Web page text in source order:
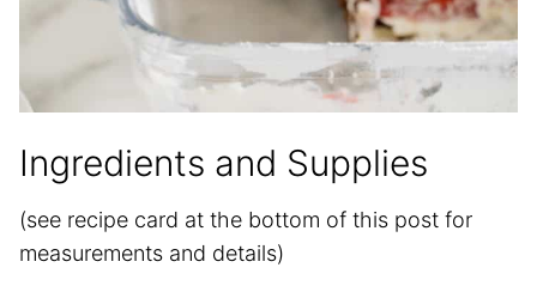
Ingredients and Supplies
(see recipe card at the bottom of this post for
measurements and details)